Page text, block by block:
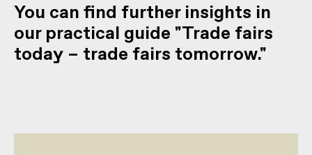
You can find further insights in
our practical guide "Trade fairs
today – trade fairs tomorrow."